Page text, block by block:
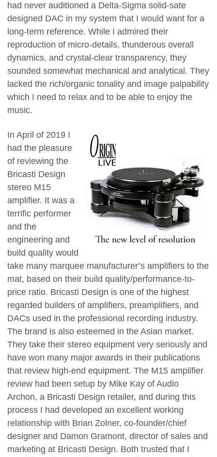
had never auditioned a Delta-Sigma solid-sate
designed DAC in my system that I would want for a
long-term reference. While I admired their
reproduction of micro-details, thunderous overall
dynamics, and crystal-clear transparency, they
sounded somewhat mechanical and analytical. They
lacked the rich/organic tonality and image palpability
which I need to relax and to be able to enjoy the
music.
In April of 2019 I
had the pleasure
of reviewing the
Bricasti Design
stereo M15
amplifier. It was a
terrific performer
and the
engineering and
build quality would
take many marquee manufacturer’s amplifiers to the
mat, based on their build quality/performance-to-
price ratio. Bricasti Design is one of the highest
regarded builders of amplifiers, preamplifiers, and
DACs used in the professional recording industry.
The brand is also esteemed in the Asian market.
They take their stereo equipment very seriously and
have won many major awards in their publications
that review high-end equipment. The M15 amplifier
review had been setup by Mike Kay of Audio
Archon, a Bricasti Design retailer, and during this
process I had developed an excellent working
relationship with Brian Zolner, co-founder/chief
designer and Damon Gramont, director of sales and
marketing at Bricasti Design. Both trusted that I